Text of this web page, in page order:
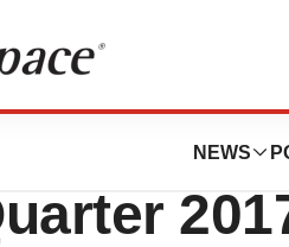
NEWS